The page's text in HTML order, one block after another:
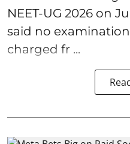
NEET-UG 2026 on
said no
charged fr ...